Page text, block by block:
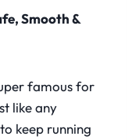
Smooth &
famous for
like any
keep running